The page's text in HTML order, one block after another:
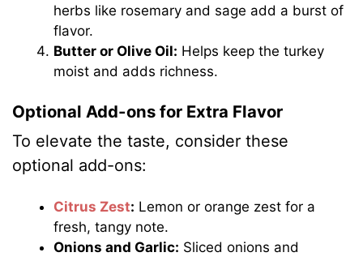
herbs like rosemary and sage add a burst of
flavor.
Butter or Olive Oil: Helps keep the turkey
moist and adds richness.
Optional Add-ons for Extra Flavor
To elevate the taste, consider these
optional add-ons:
Citrus Zest: Lemon or orange zest for a
fresh, tangy note.
Onions and Garlic: Sliced onions and